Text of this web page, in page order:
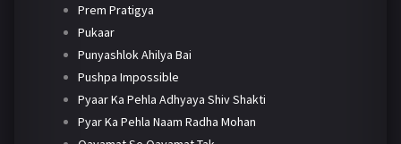
Prem Pratigya
Pukaar
Punyashlok Ahilya Bai
Pushpa Impossible
Pyaar Ka Pehla Adhyaya Shiv Shakti
Pyar Ka Pehla Naam Radha Mohan